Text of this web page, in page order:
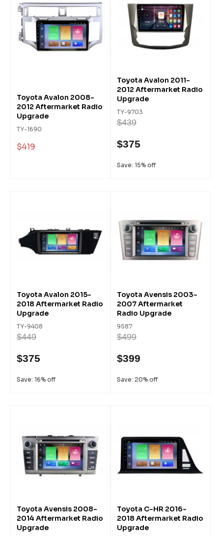
Toyota Avalon 2008-
2012 Aftermarket Radio
Upgrade
TY-1690
$419
Toyota Avalon 2011-
2012 Aftermarket Radio
Upgrade
TY-9703
$439
$375
Save: 15% off
Toyota Avalon 2015-
2018 Aftermarket Radio
Upgrade
TY-9408
$449
$375
Save: 16% off
Toyota Avensis 2003-
2007 Aftermarket
Radio Upgrade
9587
$499
$399
Save: 20% off
Toyota Avensis 2008-
2014 Aftermarket Radio
Upgrade
Toyota C-HR 2016-
2018 Aftermarket Radio
Upgrade